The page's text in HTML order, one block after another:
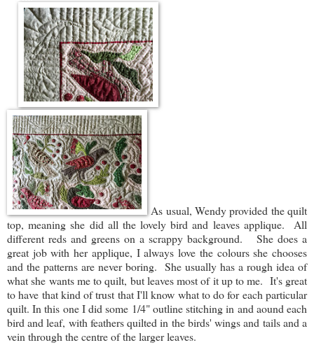
As usual, Wendy provided the quilt
top, meaning she did all the lovely bird and leaves applique. All
different reds and greens on a scrappy background. She does a
great job with her applique, I always love the colours she chooses
and the patterns are never boring. She usually has a rough idea of
what she wants me to quilt, but leaves most of it up to me. It's great
to have that kind of trust that I'll know what to do for each particular
quilt. In this one I did some 1/4" outline stitching in and aound each
bird and leaf, with feathers quilted in the birds' wings and tails and a
vein through the centre of the larger leaves.